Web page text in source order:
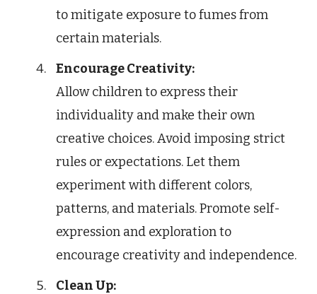
to mitigate exposure to fumes from
certain materials.
Encourage Creativity:
Allow children to express their
individuality and make their own
creative choices. Avoid imposing strict
rules or expectations. Let them
experiment with different colors,
patterns, and materials. Promote self-
expression and exploration to
encourage creativity and independence.
Clean Up: